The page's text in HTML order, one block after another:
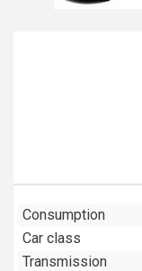
Consumption
Car class
Transmission